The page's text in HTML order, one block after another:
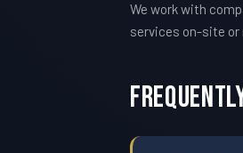
We work with
services on-site or